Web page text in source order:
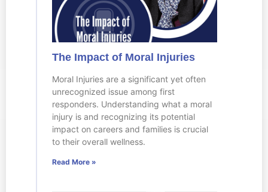
The Impact of Moral Injuries
Moral Injuries are a significant yet often
unrecognized issue among first
responders. Understanding what a moral
injury is and recognizing its potential
impact on careers and families is crucial
to their overall wellness.
Read More »